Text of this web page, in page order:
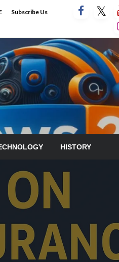
Subscribe Us
HISTORY